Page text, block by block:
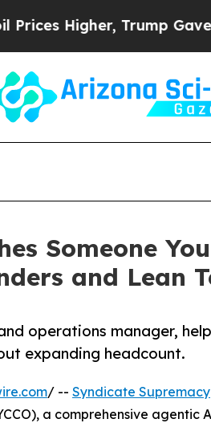
Trump Gave
Someone
and Lean
operations manager,
expanding headcount.
/ -- Syndicate Supremacy
a comprehensive agentic